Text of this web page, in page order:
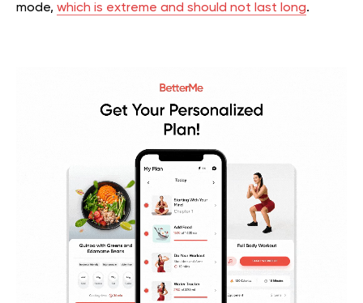
mode, which is extreme and should not last long.